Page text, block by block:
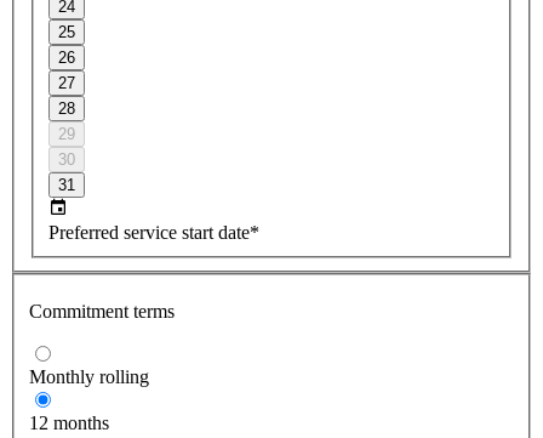
24
25
26
27
28
29
30
31
Preferred service start date*
Commitment terms
Monthly rolling
12 months